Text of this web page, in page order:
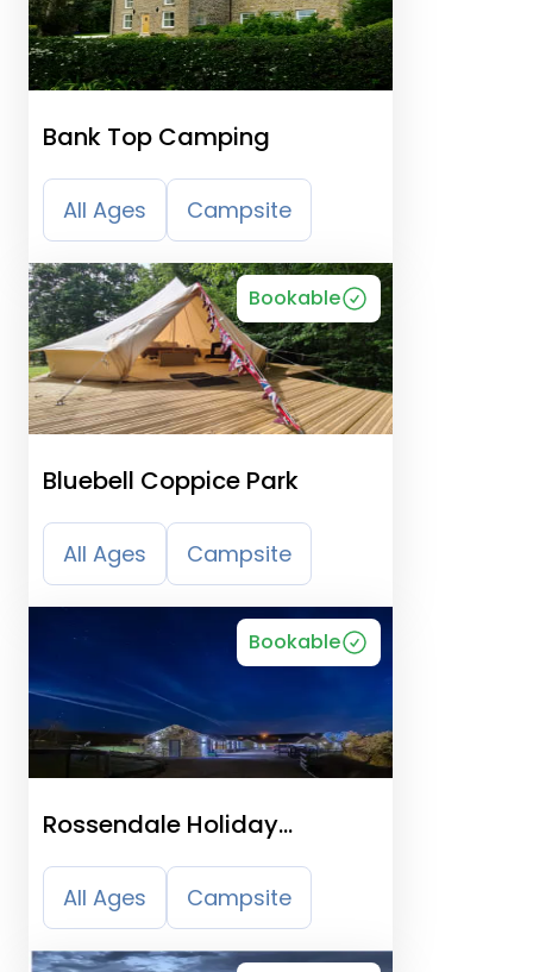
Bank Top Camping
All Ages Campsite
Bookable
Bluebell Coppice Park
All Ages Campsite
Bookable
Rossendale Holiday
Cottages
All Ages Campsite